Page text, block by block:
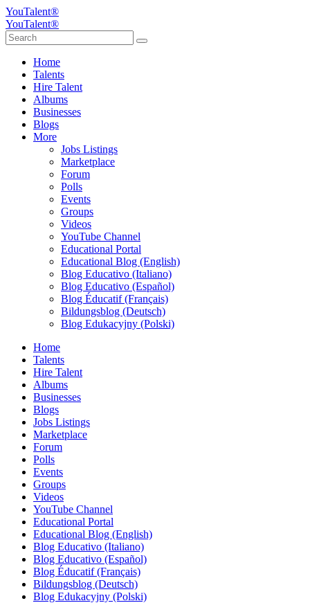
YouTalent®
YouTalent®
Home
Talents
Hire Talent
Albums
Businesses
Blogs
More
Jobs Listings
Marketplace
Forum
Polls
Events
Groups
Videos
YouTube Channel
Educational Portal
Educational Blog (English)
Blog Educativo (Italiano)
Blog Educativo (Español)
Blog Éducatif (Français)
Bildungsblog (Deutsch)
Blog Edukacyjny (Polski)
Home
Talents
Hire Talent
Albums
Businesses
Blogs
Jobs Listings
Marketplace
Forum
Polls
Events
Groups
Videos
YouTube Channel
Educational Portal
Educational Blog (English)
Blog Educativo (Italiano)
Blog Educativo (Español)
Blog Éducatif (Français)
Bildungsblog (Deutsch)
Blog Edukacyjny (Polski)